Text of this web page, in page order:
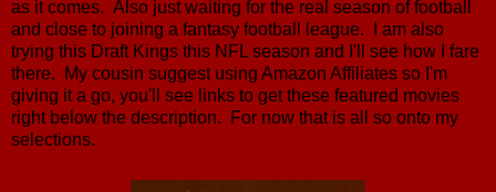
as it comes. Also just waiting for the real season of football
and close to joining a fantasy football league. I am also
trying this Draft Kings this NFL season and I'll see how I fare
there. My cousin suggest using Amazon Affiliates so I'm
giving it a go, you'll see links to get these featured movies
right below the description. For now that is all so onto my
selections.